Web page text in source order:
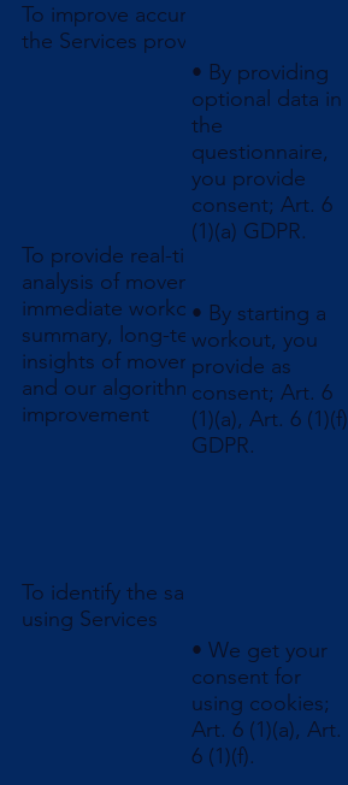
To improve accuracy of
the Services provided
To provide real-time
analysis of movement,
immediate workout
summary, long-term
insights of movements,
and our algorithms
improvement
To identify the same user
using Services
• By providing
optional data in
the
questionnaire,
you provide
consent; Art. 6
(1)(a) GDPR.
• By starting a
workout, you
provide as
consent; Art. 6
(1)(a), Art. 6 (1)(f)
GDPR.
• We get your
consent for
using cookies;
Art. 6 (1)(a), Art.
6 (1)(f).